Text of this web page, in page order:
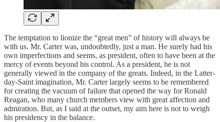
The temptation to lionize the “great men” of history will always be
with us. Mr. Carter was, undoubtedly, just a man. He surely had his
own imperfections and seems, as president, often to have been at the
mercy of events beyond his control. As a president, he is not
generally viewed in the company of the greats. Indeed, in the Latter-
day-Saint imagination, Mr. Carter largely seems to be remembered
for creating the vacuum of failure that opened the way for Ronald
Reagan, who many church members view with great affection and
admiration. But, as I said at the outset, my aim here is not to weigh
his presidency in the balance.